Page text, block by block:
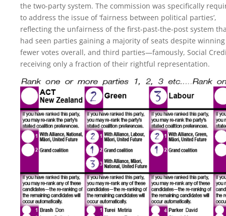
the two-party system. The commission was specifically
to address the issue of ‘fairness between political parties’,
reflecting the unfairness of the first-past-the-post system
had seen parties gaining a majority of seats despite winning
fewer votes overall, and third parties—famously, Social
receiving only a fraction of their rightful representation.